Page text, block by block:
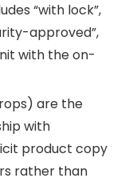
“with lock”,
approved”,
with the on-
are the
with
product copy
rather than